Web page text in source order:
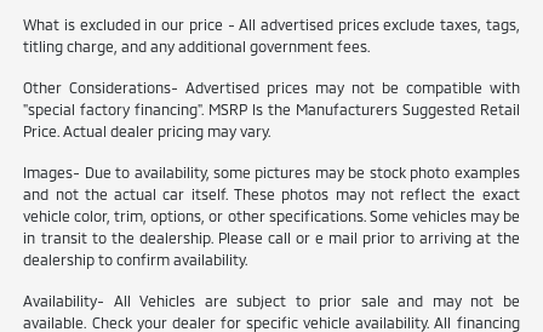
What is excluded in our price - All advertised prices exclude taxes, tags,
titling charge, and any additional government fees.
Other Considerations- Advertised prices may not be compatible with
"special factory financing". MSRP Is the Manufacturers Suggested Retail
Price. Actual dealer pricing may vary.
Images- Due to availability, some pictures may be stock photo examples
and not the actual car itself. These photos may not reflect the exact
vehicle color, trim, options, or other specifications. Some vehicles may be
in transit to the dealership. Please call or e mail prior to arriving at the
dealership to confirm availability.
Availability- All Vehicles are subject to prior sale and may not be
available. Check your dealer for specific vehicle availability. All financing